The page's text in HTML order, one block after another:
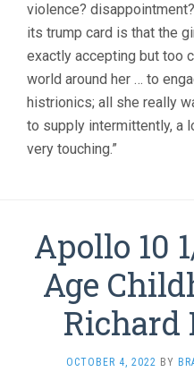
violence?
its trump card is that the
exactly accepting but too
world around her … to
histrionics; all she really
to supply intermittently, a
very touching.”
Apollo 10
Age
OCTOBER 4, 2022 BY